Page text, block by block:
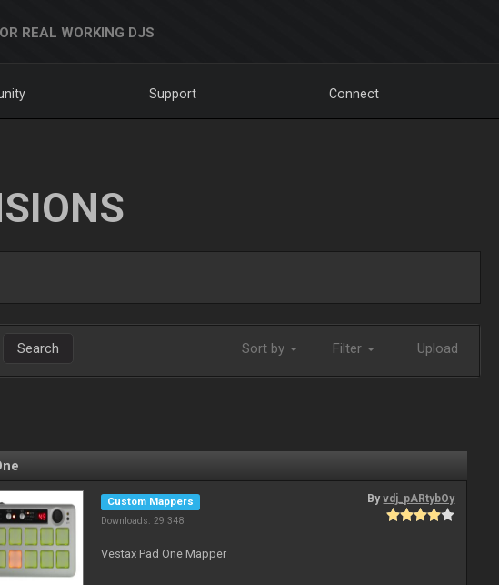
REAL WORKING DJS
Support Connect
Search Sort by Filter Upload
Custom Mappers
Downloads: 29 348
Byvdj_pARtybOy
Vestax Pad One Mapper